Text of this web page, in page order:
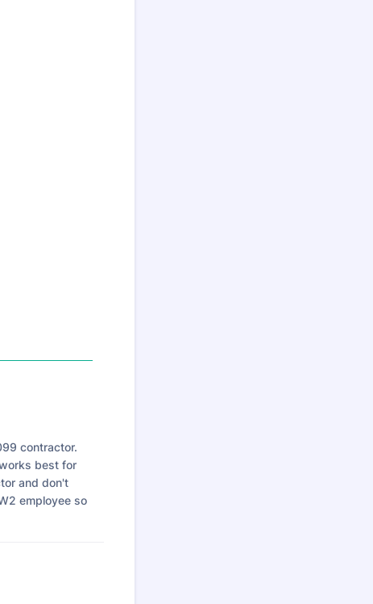
contractor.
best for
and don't
employee so